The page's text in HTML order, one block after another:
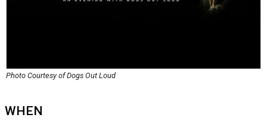
Photo Courtesy of Dogs Out Loud
WHEN